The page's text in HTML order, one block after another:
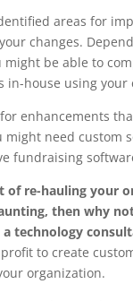
areas for
changes.
might be able to
in-house using your
enhancements
might need custom
fundraising
of re-hauling your
then why
technology
to create
organization.